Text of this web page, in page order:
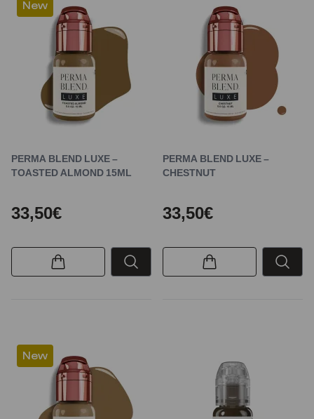
New
PERMA BLEND LUXE –
TOASTED ALMOND 15ML
33,50€
PERMA BLEND LUXE –
CHESTNUT
33,50€
New